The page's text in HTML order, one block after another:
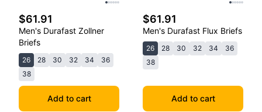
$61.91
Men's Durafast Zollner
Briefs
26 28 30 32 34
36
38
Add to cart
$61.91
Men's Durafast Flux Briefs
26 28 30 32 34
36
38
Add to cart